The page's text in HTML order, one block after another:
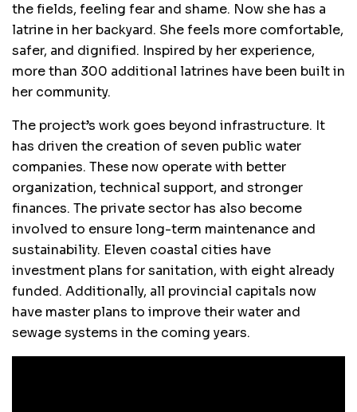
the fields, feeling fear and shame. Now she has a
latrine in her backyard. She feels more comfortable,
safer, and dignified. Inspired by her experience,
more than 300 additional latrines have been built in
her community.
The project’s work goes beyond infrastructure. It
has driven the creation of seven public water
companies. These now operate with better
organization, technical support, and stronger
finances. The private sector has also become
involved to ensure long-term maintenance and
sustainability. Eleven coastal cities have
investment plans for sanitation, with eight already
funded. Additionally, all provincial capitals now
have master plans to improve their water and
sewage systems in the coming years.